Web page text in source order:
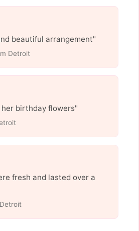
beautiful arrangement"
Detroit
her birthday flowers"
fresh and lasted over a